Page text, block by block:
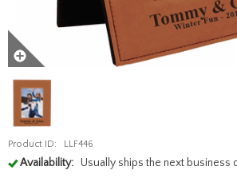
Product ID: LLF446
Availability: Usually ships the next business